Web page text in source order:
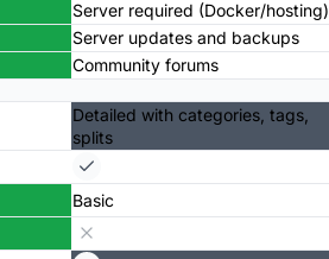
Server required (Docker/hosting)
Server updates and backups
Community forums
Detailed with categories, tags,
splits
Basic